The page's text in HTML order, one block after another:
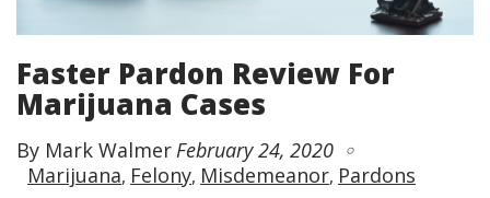
Faster Pardon Review For
Marijuana Cases
By Mark Walmer February 24, 2020
Marijuana Felony Misdemeanor Pardons